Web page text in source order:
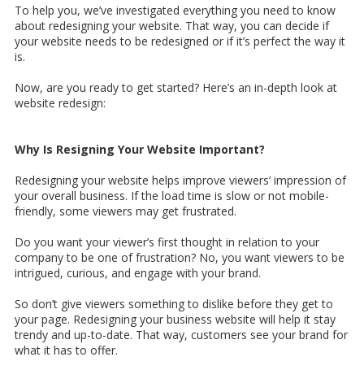
To help you, we’ve investigated everything you need to know
about redesigning your website. That way, you can decide if
your website needs to be redesigned or if it’s perfect the way it
is.
Now, are you ready to get started? Here’s an in-depth look at
website redesign:
Why Is Resigning Your Website Important?
Redesigning your website helps improve viewers’ impression of
your overall business. If the load time is slow or not mobile-
friendly, some viewers may get frustrated.
Do you want your viewer’s first thought in relation to your
company to be one of frustration? No, you want viewers to be
intrigued, curious, and engage with your brand.
So don’t give viewers something to dislike before they get to
your page. Redesigning your business website will help it stay
trendy and up-to-date. That way, customers see your brand for
what it has to offer.